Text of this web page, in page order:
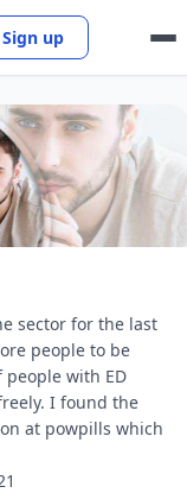
Sign up
sector for the last
people to be
people with ED
I found the
at powpills which